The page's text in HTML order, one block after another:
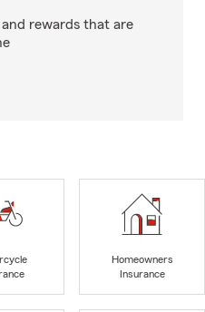
rewards that are
Homeowners
Insurance